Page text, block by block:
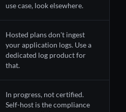
use case, look elsewhere.
Hosted plans don't ingest
your application logs. Use a
dedicated log product for
that.
In progress, not certified.
Self-host is the compliance